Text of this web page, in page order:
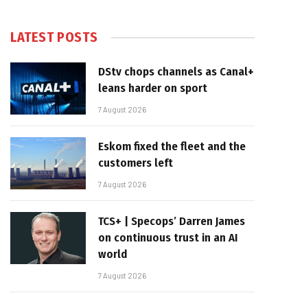
LATEST POSTS
DStv chops channels as Canal+
leans harder on sport
7 August 2026
Eskom fixed the fleet and the
customers left
7 August 2026
TCS+ | Specops’ Darren James
on continuous trust in an AI
world
7 August 2026